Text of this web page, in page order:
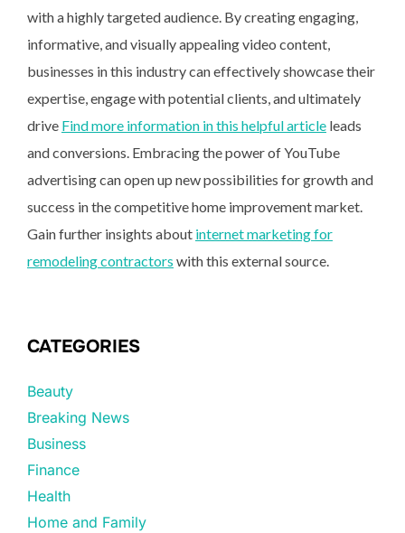
with a highly targeted audience. By creating engaging,
informative, and visually appealing video content,
businesses in this industry can effectively showcase their
expertise, engage with potential clients, and ultimately
drive Find more information in this helpful article leads
and conversions. Embracing the power of YouTube
advertising can open up new possibilities for growth and
success in the competitive home improvement market.
Gain further insights about internet marketing for
remodeling contractors with this external source.
CATEGORIES
Beauty
Breaking News
Business
Finance
Health
Home and Family